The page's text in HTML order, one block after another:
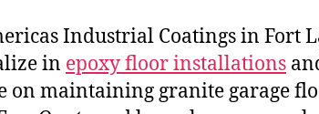
Industrial Coatings in Fort
in epoxy floor installations
on maintaining granite garage